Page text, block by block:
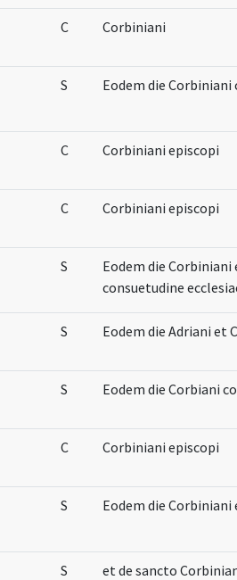
C Corbiniani
S Eodem die
C Corbiniani episcopi
C Corbiniani episcopi
S
Eodem die
consuetudine
S Eodem die Adriani et
S Eodem die Corbiani
C Corbiniani episcopi
S Eodem die Corbiniani
S et de sancto